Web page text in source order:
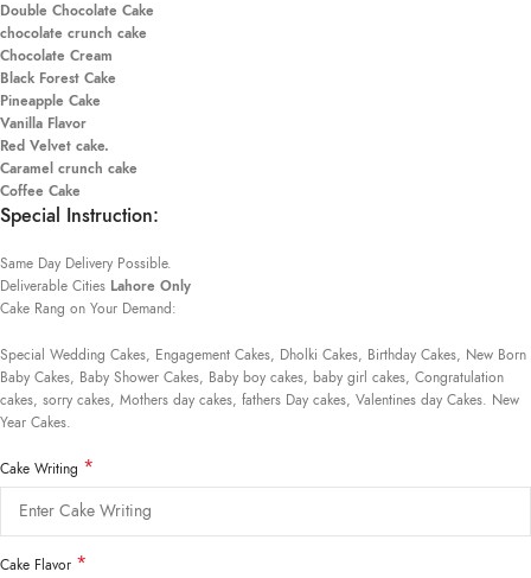
Double Chocolate Cake
chocolate crunch cake
Chocolate Cream
Black Forest Cake
Pineapple Cake
Vanilla Flavor
Red Velvet cake.
Caramel crunch cake
Coffee Cake
Special Instruction:
Same Day Delivery Possible.
Deliverable Cities Lahore Only
Cake Rang on Your Demand:
Special Wedding Cakes, Engagement Cakes, Dholki Cakes, Birthday Cakes, New Born
Baby Cakes, Baby Shower Cakes, Baby boy cakes, baby girl cakes, Congratulation
cakes, sorry cakes, Mothers day cakes, fathers Day cakes, Valentines day Cakes. New
Year Cakes.
Cake Writing *
Cake Flavor *